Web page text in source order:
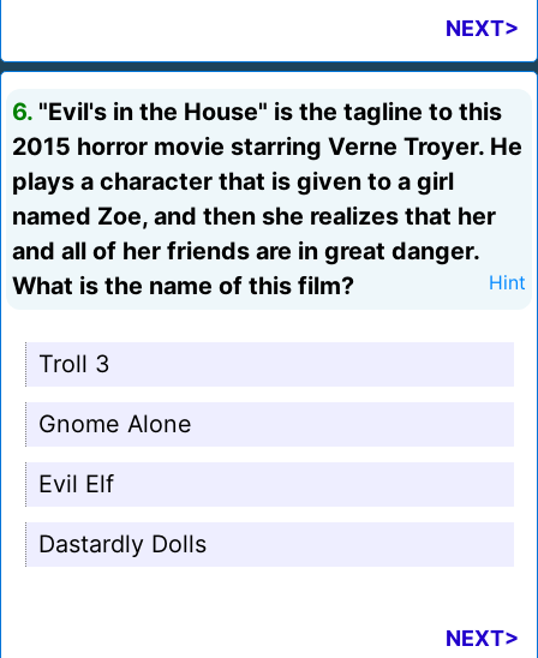
NEXT>
6. "Evil's in the House" is the tagline to this
2015 horror movie starring Verne Troyer. He
plays a character that is given to a girl
named Zoe, and then she realizes that her
and all of her friends are in great danger.
What is the name of this film?
Hint
Troll 3
Gnome Alone
Evil Elf
Dastardly Dolls
NEXT>